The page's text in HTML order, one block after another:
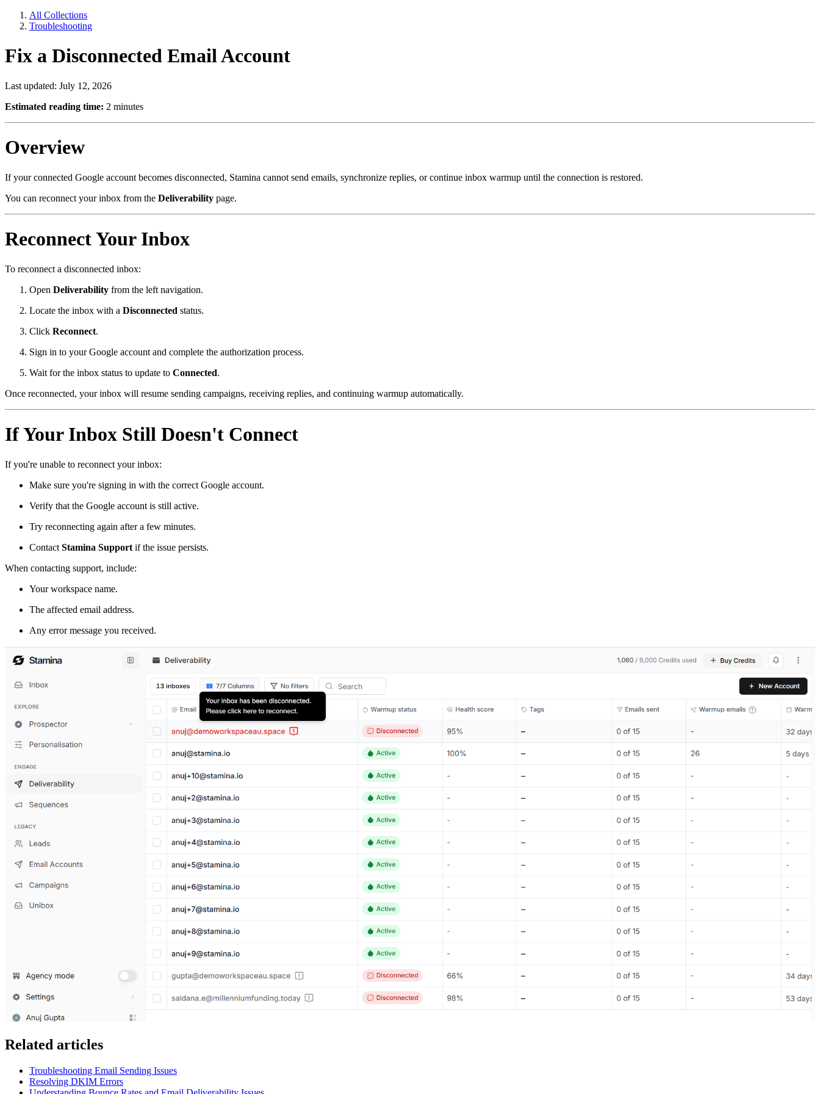
All Collections
Troubleshooting
Fix a Disconnected Email Account
Last updated: July 12, 2026
Estimated reading time: 2 minutes
Overview
If your connected Google account becomes disconnected, Stamina cannot send emails, synchronize replies, or continue inbox warmup until the connection is restored.
You can reconnect your inbox from the Deliverability page.
Reconnect Your Inbox
To reconnect a disconnected inbox:
Open Deliverability from the left navigation.
Locate the inbox with a Disconnected status.
Click Reconnect.
Sign in to your Google account and complete the authorization process.
Wait for the inbox status to update to Connected.
Once reconnected, your inbox will resume sending campaigns, receiving replies, and continuing warmup automatically.
If Your Inbox Still Doesn't Connect
If you're unable to reconnect your inbox:
Make sure you're signing in with the correct Google account.
Verify that the Google account is still active.
Try reconnecting again after a few minutes.
Contact Stamina Support if the issue persists.
When contacting support, include:
Your workspace name.
The affected email address.
Any error message you received.
Related articles
Troubleshooting Email Sending Issues
Resolving DKIM Errors